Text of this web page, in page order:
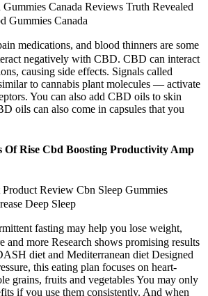
Gummies Canada Reviews Truth Revealed
Gummies Canada
medications, and blood thinners are some
negatively with CBD. CBD can interact
causing side effects. Signals called
to cannabis plant molecules — activate
You can also add CBD oils to skin
oils can also come in capsules that you
Of Rise Cbd Boosting Productivity Amp
Review Cbn Sleep Gummies
Deep Sleep
fasting may help you lose weight,
and more Research shows promising results
diet and Mediterranean diet Designed
this eating plan focuses on heart-
grains, fruits and vegetables You may only
if you use them consistently. And when